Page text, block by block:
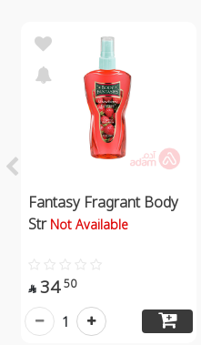
Fantasy Fragrant Body
Str Not Available
 34 50
1